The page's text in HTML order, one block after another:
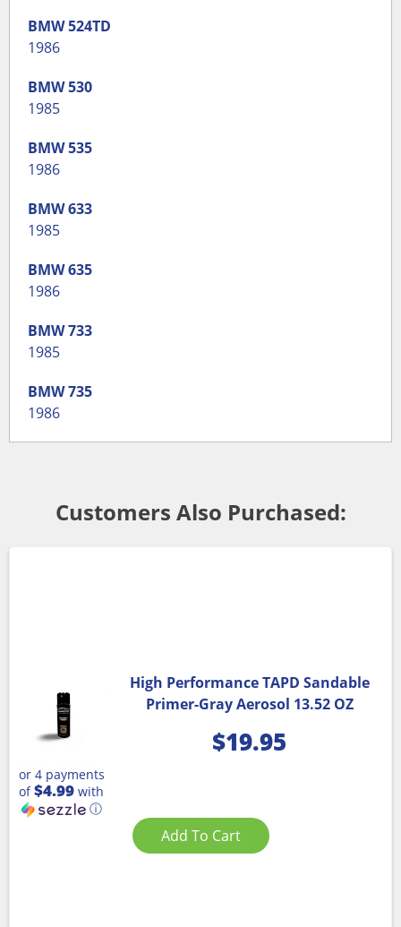
BMW524TD
1986
BMW530
1985
BMW535
1986
BMW633
1985
BMW635
1986
BMW733
1985
BMW735
1986
Customers Also Purchased:
High Performance TAPD Sandable
Primer-Gray Aerosol 13.52 OZ
$19.95
or 4 payments
of$4.99 with
ⓘ
Add To Cart